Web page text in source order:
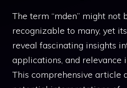
The term “mden” might not
recognizable to many, yet
reveal fascinating insights
applications, and relevance
This comprehensive article